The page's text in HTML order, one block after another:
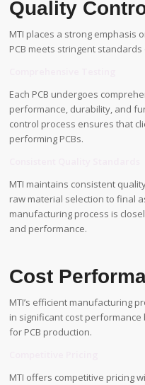
Quality
MTI places a strong emphasis
PCB meets stringent
Each PCB undergoes
performance, durability, and
control process ensures that
performing PCBs.
MTI maintains consistent
raw material selection to final
manufacturing process is
and performance.
Cost
MTI’s efficient manufacturing
in significant cost
for PCB production.
MTI offers competitive pricing